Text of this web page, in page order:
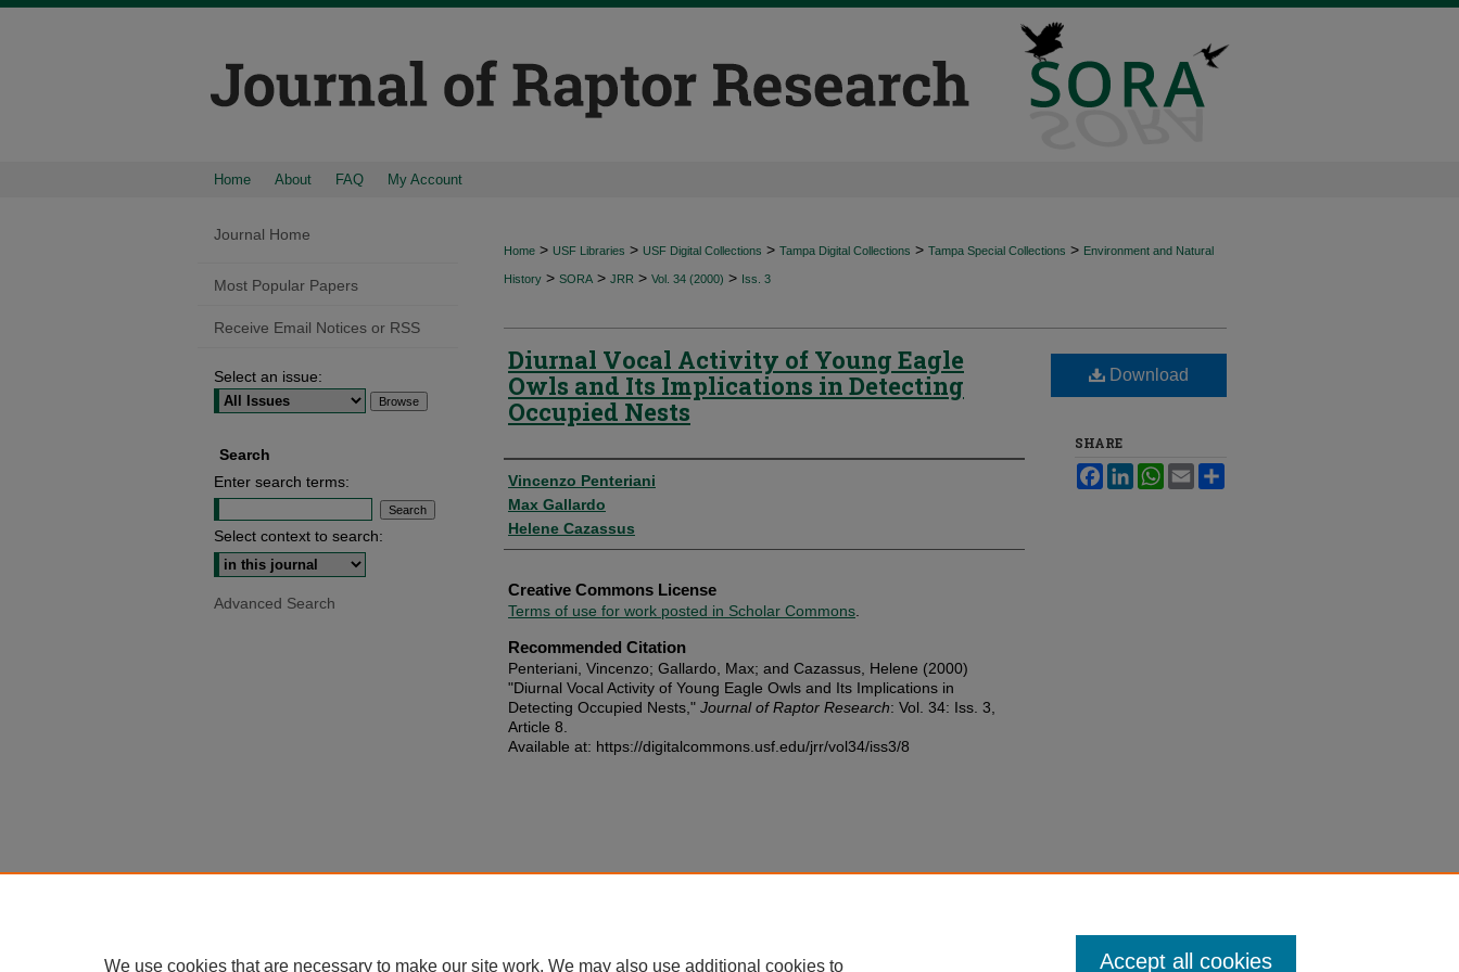
Home About FAQ My Account
Home > USF Libraries > USF Digital Collections > Tampa Digital Collections > Tampa Special Collections > Environment and Natural
History > SORA > JRR > Vol. 34 (2000) > Iss. 3
Diurnal Vocal Activity of Young Eagle
Owls and Its Implications in Detecting
Occupied Nests
Authors
Vincenzo Penteriani
Max Gallardo
Helene Cazassus
Creative Commons License
Terms of use for work posted in Scholar Commons
Recommended Citation
Penteriani, Vincenzo; Gallardo, Max; and Cazassus, Helene (2000)
"Diurnal Vocal Activity of Young Eagle Owls and Its Implications in
Detecting Occupied Nests," Journal of Raptor Research: Vol. 34: Iss. 3,
Article 8.
Available at: https://digitalcommons.usf.edu/jrr/vol34/iss3/8
Download
SHARE
FacebookLinkedInWhatsApp
Email
Journal Home
Most Popular Papers
Receive Email Notices or RSS
Select an issue:
Search
Enter search terms:
Select context to search:
Advanced Search
We use cookies that are necessary to make our site work. We may also use additional cookies to Accept all cookies